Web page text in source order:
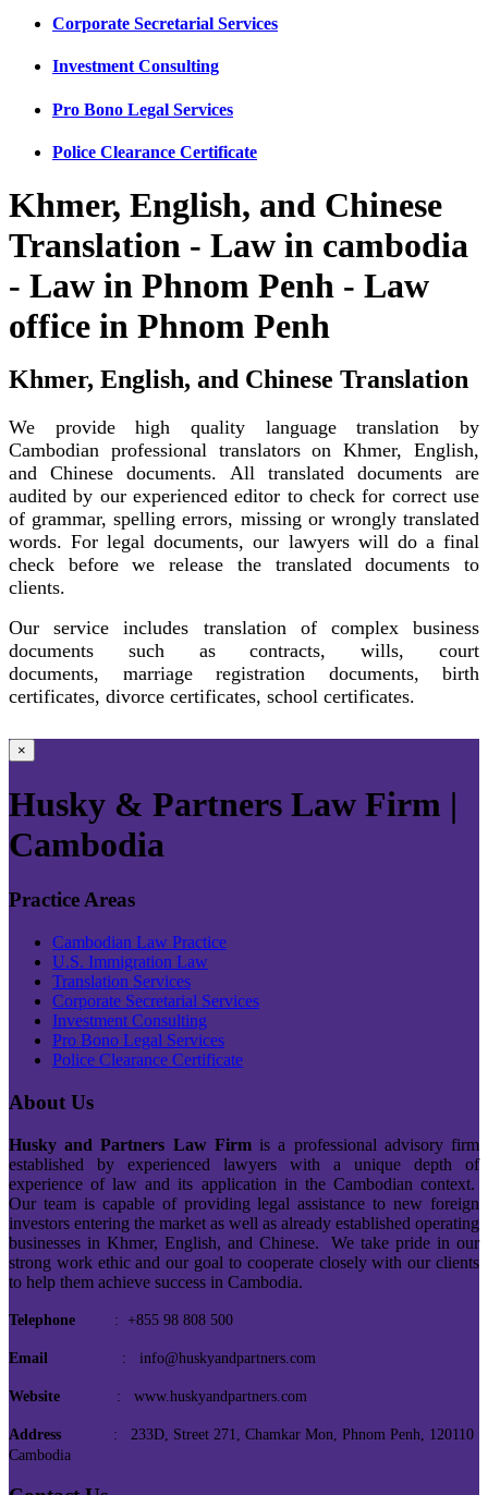
Corporate Secretarial Services
Investment Consulting
Pro Bono Legal Services
Police Clearance Certificate
Khmer, English, and Chinese
Translation - Law in cambodia
- Law in Phnom Penh - Law
office in Phnom Penh
Khmer, English, and Chinese Translation
We provide high quality language translation by
Cambodian professional translators on Khmer, English,
and Chinese documents. All translated documents are
audited by our experienced editor to check for correct use
of grammar, spelling errors, missing or wrongly translated
words. For legal documents, our lawyers will do a final
check before we release the translated documents to
clients.
Our service includes translation of complex business
documents such as contracts, wills, court
documents, marriage registration documents, birth
certificates, divorce certificates, school certificates.
×
Husky & Partners Law Firm |
Cambodia
Practice Areas
Cambodian Law Practice
U.S. Immigration Law
Translation Services
Corporate Secretarial Services
Investment Consulting
Pro Bono Legal Services
Police Clearance Certificate
About Us
Husky and Partners Law Firmis a professional advisory firm
established by experienced lawyers with a unique depth of
experience of law and its application in the Cambodian context.
Our team is capable of providing legal assistance to new foreign
investors entering the market as well as already established operating
businesses in Khmer, English, and Chinese. We take pride in our
strong work ethic and our goal to cooperate closely with our clients
to help them achieve success in Cambodia.
Telephone : +855 98 808 500
Email : info@huskyandpartners.com
Website : www.huskyandpartners.com
Address : 233D, Street 271, Chamkar Mon, Phnom Penh, 120110
Cambodia